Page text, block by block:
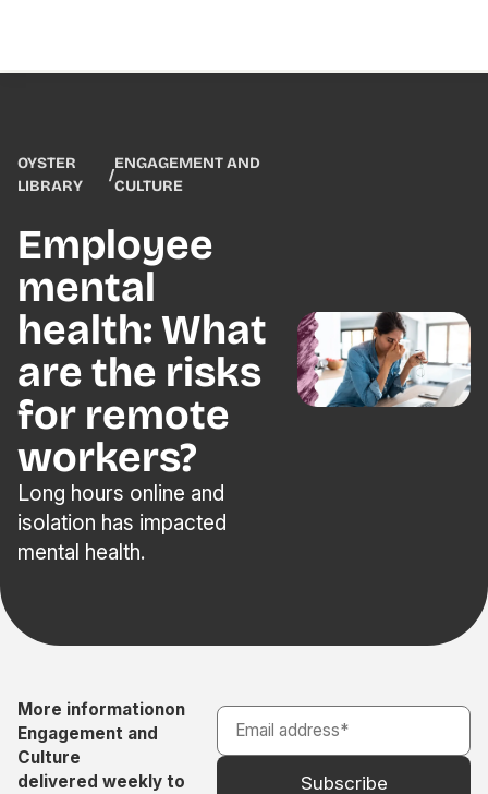
OYSTER
LIBRARY
/
ENGAGEMENT AND
CULTURE
Employee
mental
health: What
are the risks
for remote
workers?
Long hours online and
isolation has impacted
mental health.
More informationon
Engagement and
Culture
delivered weekly to